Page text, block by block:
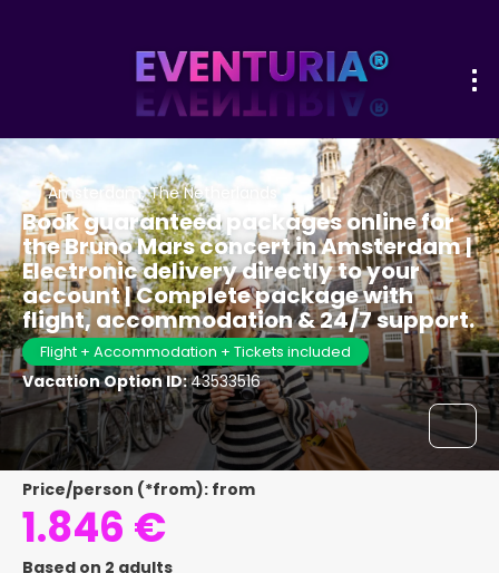
Amsterdam, The Netherlands
Book guaranteed packages online for
the Bruno Mars concert in Amsterdam |
Electronic delivery directly to your
account | Complete package with
flight, accommodation & 24/7 support.
Flight + Accommodation + Tickets included
Vacation Option ID:43533516
Price/person (*from): from
1.846 €
Based on 2 adults